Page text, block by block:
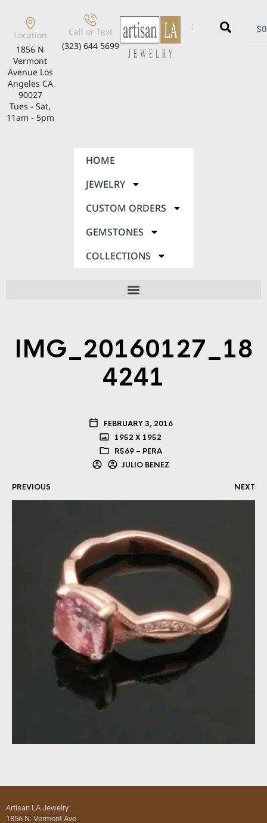
Location
1856 N
Vermont
Avenue Los
Angeles CA
90027
Tues - Sat,
11am - 5pm
Call or Text
(323) 644 5699
$
HOME
JEWELRY
CUSTOM ORDERS
GEMSTONES
COLLECTIONS
IMG_20160127_18
4241
FEBRUARY 3, 2016
1952 X 1952
R569 – PERA
JULIO BENEZ
PREVIOUS NEXT
Artisan LA Jewelry
1856 N. Vermont Ave.